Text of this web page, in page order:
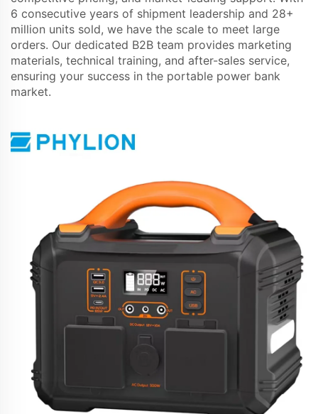
6 consecutive years of shipment leadership and 28+
million units sold, we have the scale to meet large
orders. Our dedicated B2B team provides marketing
materials, technical training, and after-sales service,
ensuring your success in the portable power bank
market.